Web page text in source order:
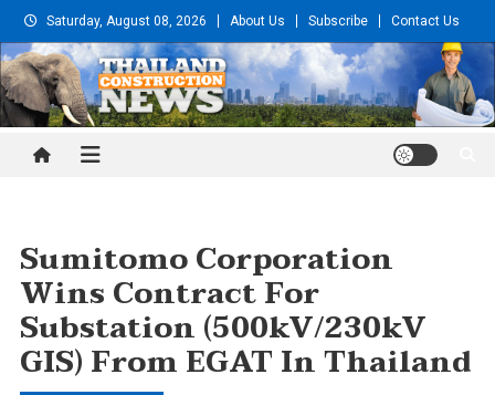
Skip
to
content
Saturday, August 08, 2026 About Us Subscribe Contact Us
Thailand Construction and
Sumitomo Corporation
Wins Contract For
Substation (500kV/230kV
GIS) From EGAT In Thailand